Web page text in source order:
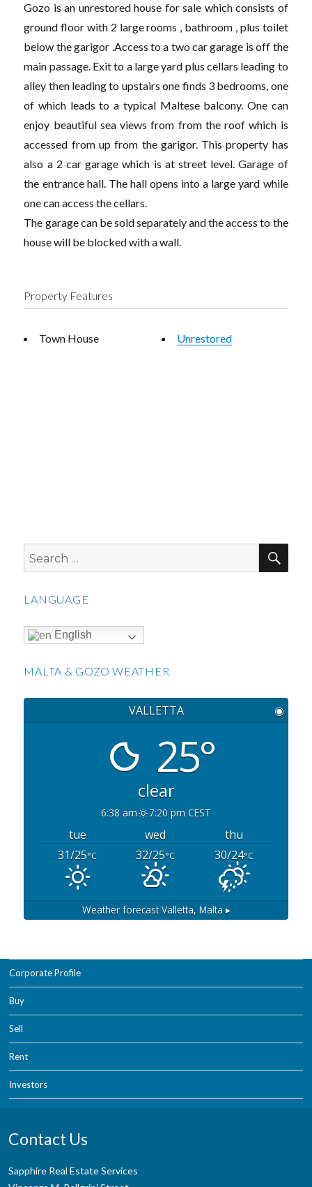
Gozo is an unrestored house for sale which consists of
ground floor with 2 large rooms , bathroom , plus toilet
below the garigor .Access to a two car garage is off the
main passage. Exit to a large yard plus cellars leading to
alley then leading to upstairs one finds 3 bedrooms, one
of which leads to a typical Maltese balcony. One can
enjoy beautiful sea views from from the roof which is
accessed from up from the garigor. This property has
also a 2 car garage which is at street level. Garage of
the entrance hall. The hall opens into a large yard while
one can access the cellars.
The garage can be sold separately and the access to the
house will be blocked with a wall.
Property Features
Town House Unrestored
Search
for:
LANGUAGE
English
MALTA & GOZO WEATHER
VALLETTA ◉
25°
clear
6:38 am 7:20 pm CEST
tue wed
thu
31/25°C 32/25°C 30/24°C
Weather forecastValletta, Malta ▸
Corporate Profile
Buy
Sell
Rent
Investors
Contact Us
Sapphire Real Estate Services